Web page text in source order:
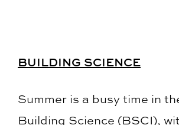
BUILDING SCIENCE
Summer is a busy time in
Building Science (BSCI),